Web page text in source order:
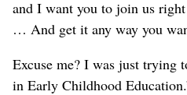
and I want you to join us
… And get it any way you
Excuse me? I was just trying
in Early Childhood